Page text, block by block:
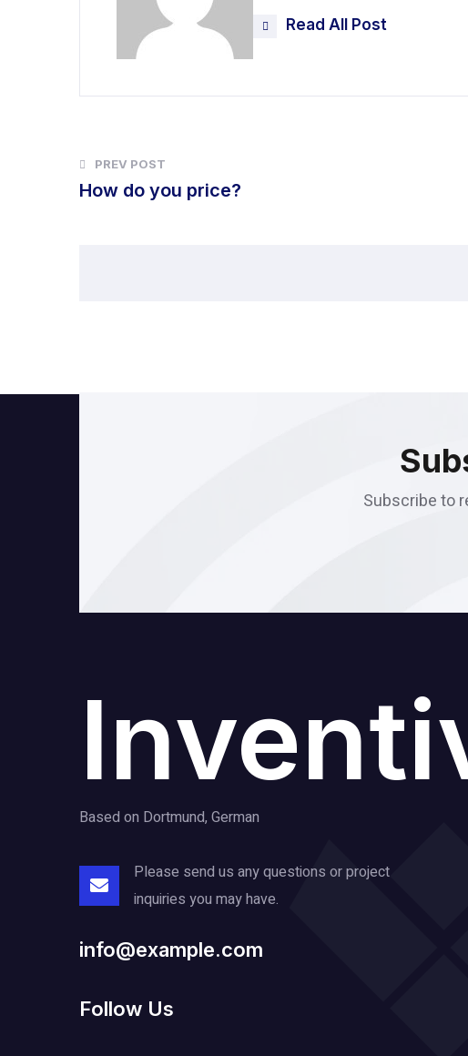
Read All Post
PREV POST
How do you price?
Subscribe to
Based on Dortmund, German
Please send us any questions or project
inquiries you may have.
info@example.com
Follow Us